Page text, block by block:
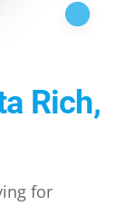
Rich,
for